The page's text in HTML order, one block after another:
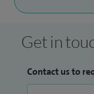
Get in
Contact us to